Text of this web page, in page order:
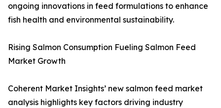
ongoing innovations in feed formulations to enhance
fish health and environmental sustainability.
Rising Salmon Consumption Fueling Salmon Feed
Market Growth
Coherent Market Insights’ new salmon feed market
analysis highlights key factors driving industry